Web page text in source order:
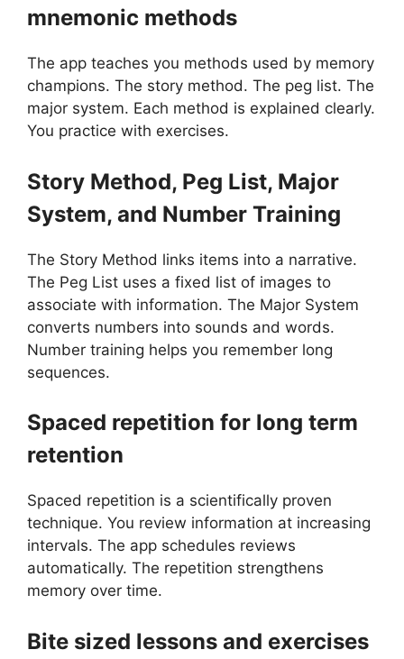
mnemonic methods
The app teaches you methods used by memory
champions. The story method. The peg list. The
major system. Each method is explained clearly.
You practice with exercises.
Story Method, Peg List, Major
System, and Number Training
The Story Method links items into a narrative.
The Peg List uses a fixed list of images to
associate with information. The Major System
converts numbers into sounds and words.
Number training helps you remember long
sequences.
Spaced repetition for long term
retention
Spaced repetition is a scientifically proven
technique. You review information at increasing
intervals. The app schedules reviews
automatically. The repetition strengthens
memory over time.
Bite sized lessons and exercises